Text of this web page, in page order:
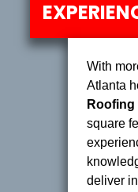
With
Atlanta
Roofing
square
deliver